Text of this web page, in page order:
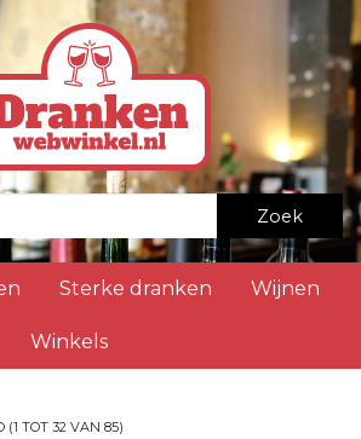
Zoek
Sterke dranken Wijnen
Winkels
(1 TOT 32 VAN 85)